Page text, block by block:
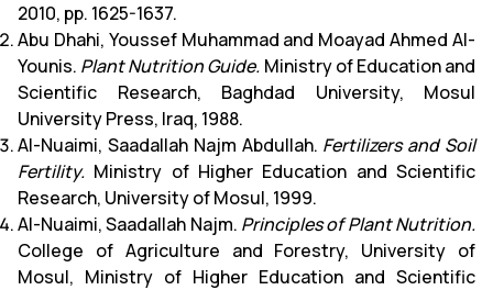
2010, pp. 1625-1637.
Abu Dhahi, Youssef Muhammad and Moayad Ahmed Al-
Younis. Plant Nutrition Guide. Ministry of Education and
Scientific Research, Baghdad University, Mosul
University Press, Iraq, 1988.
Al-Nuaimi, Saadallah Najm Abdullah. Fertilizers and Soil
Fertility. Ministry of Higher Education and Scientific
Research, University of Mosul, 1999.
Al-Nuaimi, Saadallah Najm. Principles of Plant Nutrition.
College of Agriculture and Forestry, University of
Mosul, Ministry of Higher Education and Scientific